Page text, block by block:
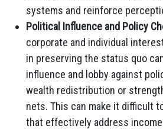
systems and reinforce
Political Influence and Policy
corporate and individual
in preserving the status quo
influence and lobby against
wealth redistribution or
nets. This can make it difficult
that effectively address